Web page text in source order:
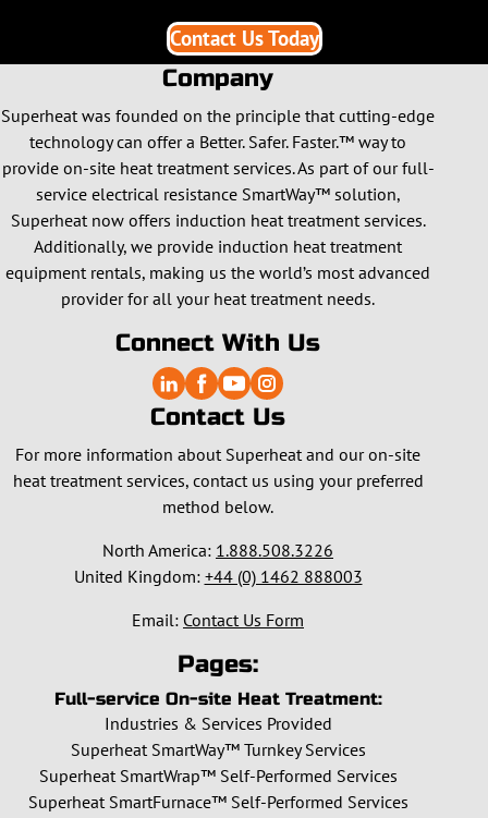
Contact Us Today
Company
Superheat was founded on the principle that cutting-edge
technology can offer a Better. Safer. Faster.™ way to
provide on-site heat treatment services. As part of our full-
service electrical resistance SmartWay™ solution,
Superheat now offers induction heat treatment services.
Additionally, we provide induction heat treatment
equipment rentals, making us the world’s most advanced
provider for all your heat treatment needs.
Connect With Us
Contact Us
For more information about Superheat and our on-site
heat treatment services, contact us using your preferred
method below.
North America: 1.888.508.3226
United Kingdom: +44 (0) 1462 888003
Email: Contact Us Form
Pages:
Full-service On-site Heat Treatment:
Industries & Services Provided
Superheat SmartWay™ Turnkey Services
Superheat SmartWrap™ Self-Performed Services
Superheat SmartFurnace™ Self-Performed Services